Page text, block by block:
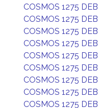
COSMOS 1275 DEB
COSMOS 1275 DEB
COSMOS 1275 DEB
COSMOS 1275 DEB
COSMOS 1275 DEB
COSMOS 1275 DEB
COSMOS 1275 DEB
COSMOS 1275 DEB
COSMOS 1275 DEB